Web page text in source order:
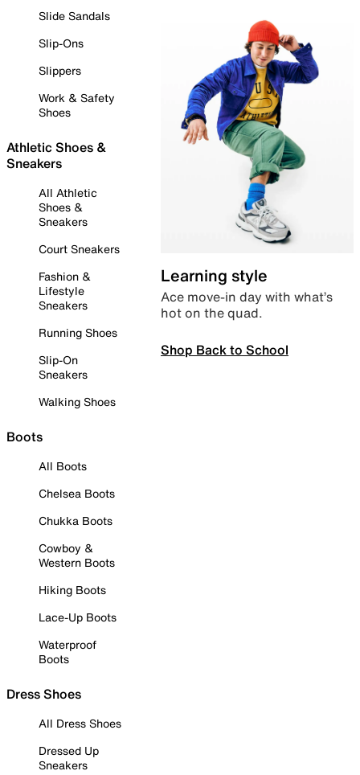
Slide Sandals
Slip-Ons
Slippers
Work & Safety
Shoes
Athletic Shoes &
Sneakers
All Athletic
Shoes &
Sneakers
Court Sneakers
Fashion &
Lifestyle
Sneakers
Running Shoes
Slip-On
Sneakers
Walking Shoes
Boots
All Boots
Chelsea Boots
Chukka Boots
Cowboy &
Western Boots
Hiking Boots
Lace-Up Boots
Waterproof
Boots
Dress Shoes
All Dress Shoes
Dressed Up
Sneakers
Learning style
Ace move-in day with what’s
hot on the quad.
Shop Back to School